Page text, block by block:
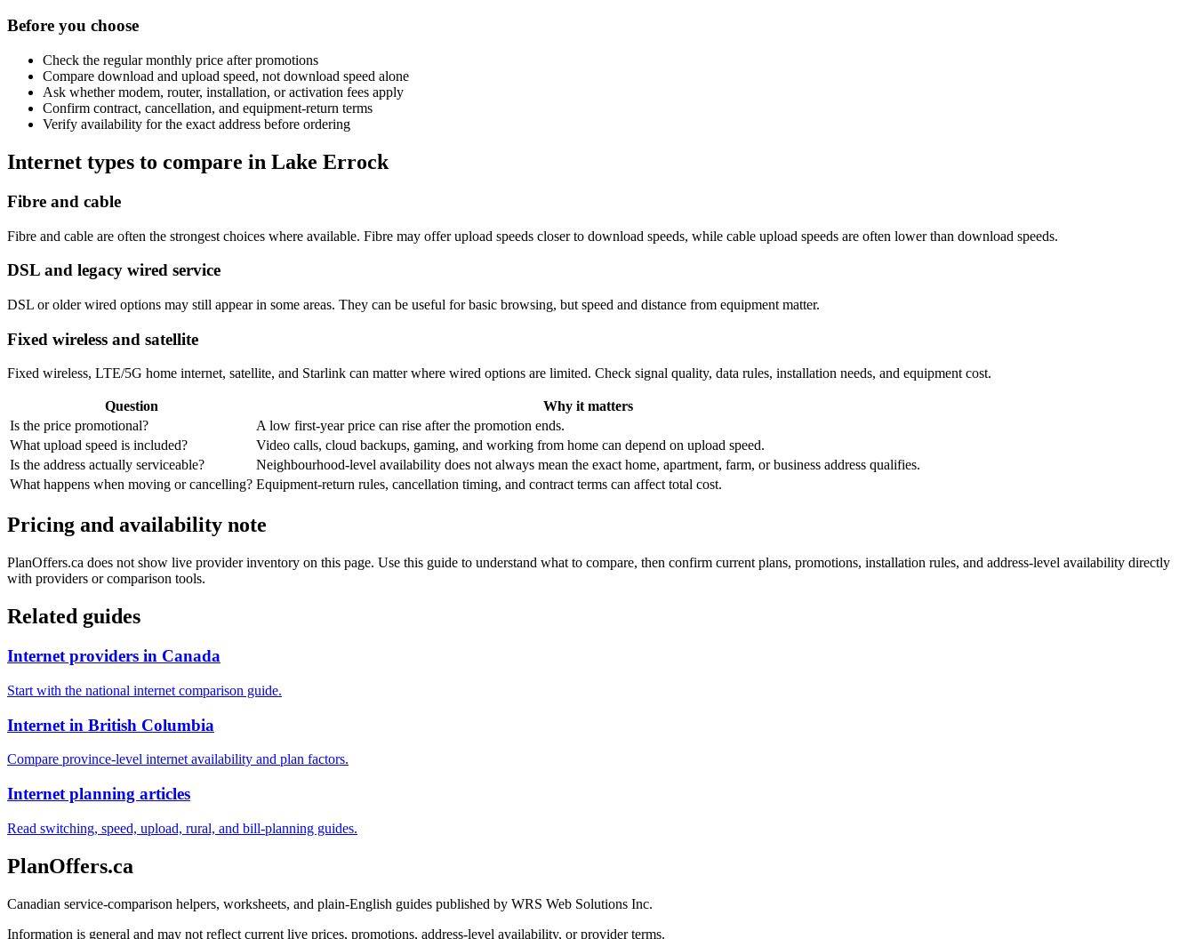
Before you choose
Check the regular monthly price after promotions
Compare download and upload speed, not download speed alone
Ask whether modem, router, installation, or activation fees apply
Confirm contract, cancellation, and equipment-return terms
Verify availability for the exact address before ordering
Internet types to compare in Lake Errock
Fibre and cable
Fibre and cable are often the strongest choices where available. Fibre may offer upload speeds closer to download speeds, while cable upload speeds are often lower than download speeds.
DSL and legacy wired service
DSL or older wired options may still appear in some areas. They can be useful for basic browsing, but speed and distance from equipment matter.
Fixed wireless and satellite
Fixed wireless, LTE/5G home internet, satellite, and Starlink can matter where wired options are limited. Check signal quality, data rules, installation needs, and equipment cost.
Question
Why it matters
Is the price promotional?
A low first-year price can rise after the promotion ends.
What upload speed is included?
Video calls, cloud backups, gaming, and working from home can depend on upload speed.
Is the address actually serviceable?
Neighbourhood-level availability does not always mean the exact home, apartment, farm, or business address qualifies.
What happens when moving or cancelling? Equipment-return rules, cancellation timing, and contract terms can affect total cost.
Pricing and availability note
PlanOffers.ca does not show live provider inventory on this page. Use this guide to understand what to compare, then confirm current plans, promotions, installation rules, and address-level availability directly
with providers or comparison tools.
Related guides
Internet providers in Canada
Start with the national internet comparison guide.
Internet in British Columbia
Compare province-level internet availability and plan factors.
Internet planning articles
Read switching, speed, upload, rural, and bill-planning guides.
PlanOffers.ca
Canadian service-comparison helpers, worksheets, and plain-English guides published by WRS Web Solutions Inc.
Information is general and may not reflect current live prices, promotions, address-level availability, or provider terms.